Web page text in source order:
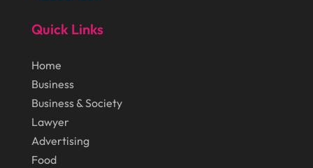
Lasers(1)
Lawyer(27)
Lighting
Loans
January 2015
November 2014
October 2014(37)
September 2014
August 2014
Quick Links
Home
Business
Business & Society
Lawyer
Advertising
Food